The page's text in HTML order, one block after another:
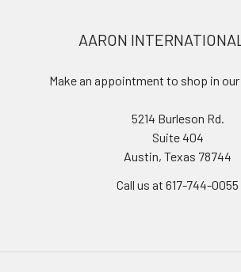
AARON
Make an appointment to shop in
5214 Burleson Rd.
Suite 404
Austin, Texas 78744
Call us at 617-744-0055